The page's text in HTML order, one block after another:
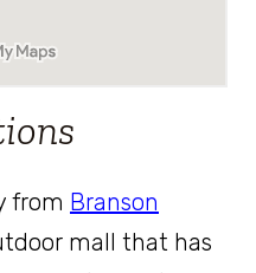
from Branson
mall that has